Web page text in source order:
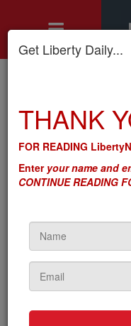
Franklin Graham
PUBLISHED
Franklin
Act: "We
on April 06, 2021
Get Liberty Daily...
THANK
FOR READING
Enteryour name and
CONTINUE READING